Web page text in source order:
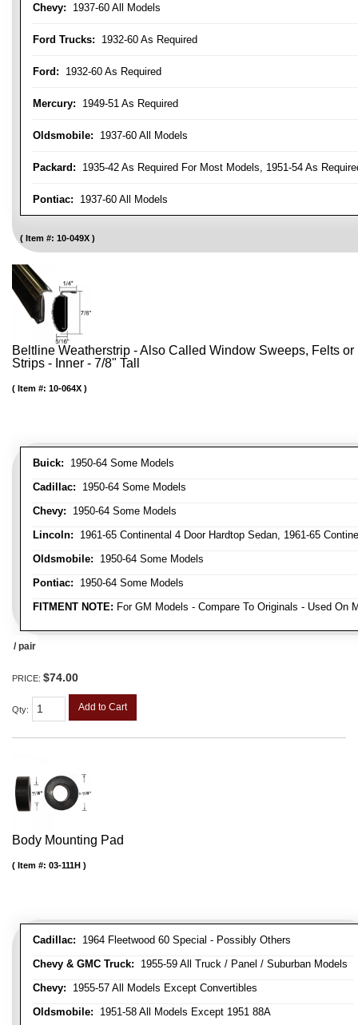
Chevy: 1937-60 All Models
Ford Trucks: 1932-60 As Required
Ford: 1932-60 As Required
Mercury: 1949-51 As Required
Oldsmobile: 1937-60 All Models
Packard: 1935-42 As Required For Most Models, 1951-54 As
Pontiac: 1937-60 All Models
Item #: 10-049X
Beltline Weatherstrip - Also Called Window Sweeps, Felts
Strips - Inner - 7/8" Tall
Buick: 1950-64 Some Models
Cadillac: 1950-64 Some Models
Chevy: 1950-64 Some Models
Lincoln: 1961-65 Continental 4 Door Hardtop Sedan, 1961-65
Oldsmobile: 1950-64 Some Models
Pontiac: 1950-64 Some Models
FITMENT NOTE: For GM Models - Compare To Originals - Used On
Item #: 10-064X
/ pair
PRICE: $74.00
Qty: Add to Cart
Body Mounting Pad
Cadillac: 1964 Fleetwood 60 Special - Possibly Others
Chevy & GMC Truck: 1955-59 All Truck / Panel / Suburban Models
Chevy: 1955-57 All Models Except Convertibles
Oldsmobile: 1951-58 All Models Except 1951 88A
Item #: 03-111H